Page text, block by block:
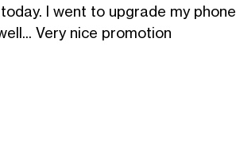
I went to upgrade my phone
Very nice promotion